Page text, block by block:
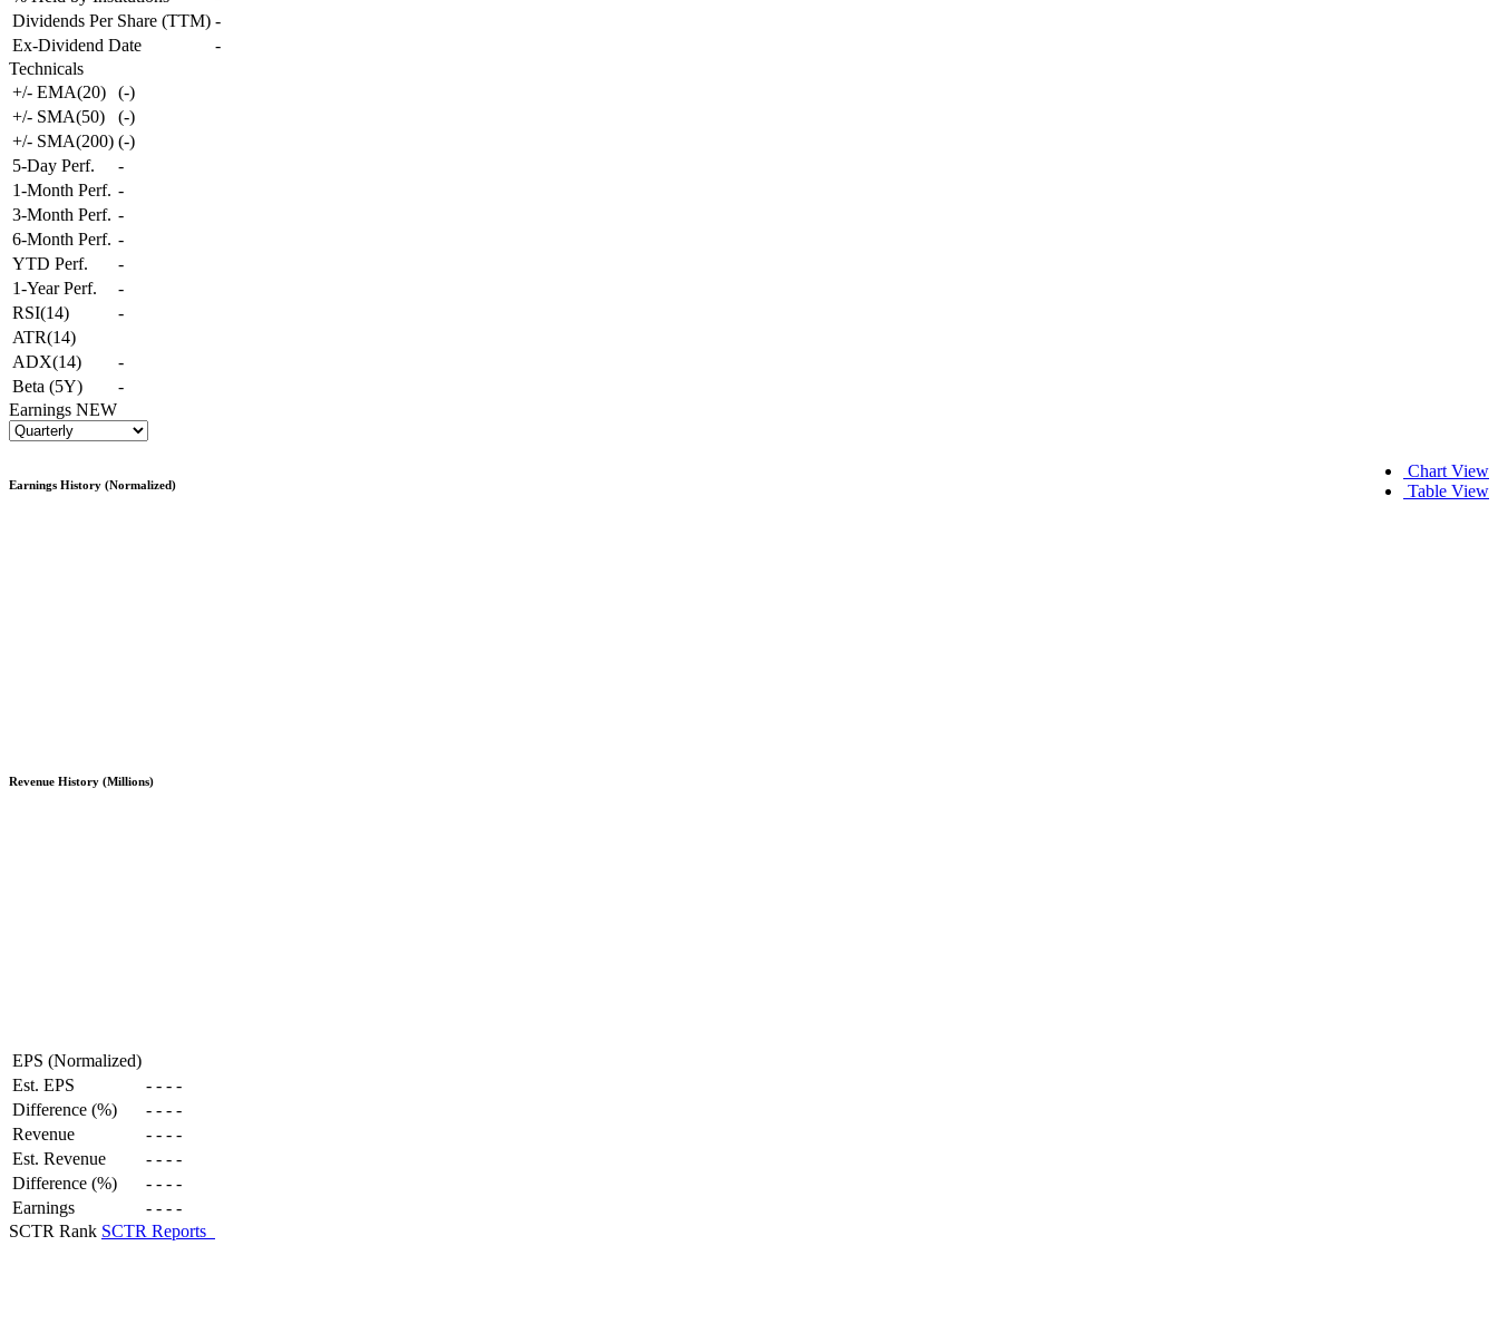
Dividends Per Share (TTM) -
Ex-Dividend Date
-
Technicals
+/- EMA(20)
(-)
+/- SMA(50)
(-)
+/- SMA(200) (-)
5-Day Perf.
-
1-Month Perf. -
3-Month Perf. -
6-Month Perf. -
YTD Perf.
-
1-Year Perf.
-
RSI(14)
-
ATR(14)
ADX(14)
-
Beta (5Y)
-
Earnings NEW
Chart View
Table View
Earnings History (Normalized)
Revenue History (Millions)
EPS (Normalized)
Est. EPS
- - - -
Difference (%)
- - - -
Revenue
- - - -
Est. Revenue
- - - -
Difference (%)
- - - -
Earnings
- - - -
SCTR Rank SCTR Reports